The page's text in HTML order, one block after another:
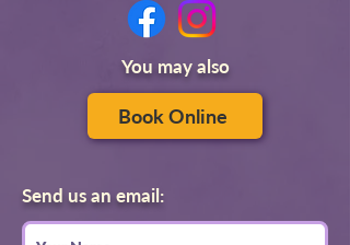
You may also
Book Online
Send us an email: